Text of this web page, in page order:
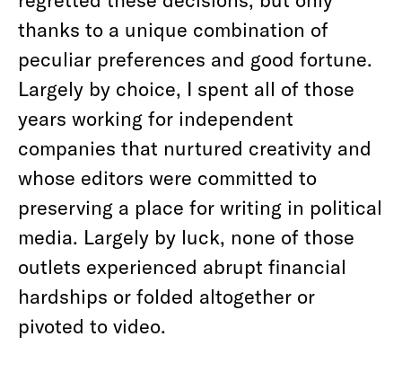
thanks to a unique combination of
peculiar preferences and good fortune.
Largely by choice, I spent all of those
years working for independent
companies that nurtured creativity and
whose editors were committed to
preserving a place for writing in political
media. Largely by luck, none of those
outlets experienced abrupt financial
hardships or folded altogether or
pivoted to video.